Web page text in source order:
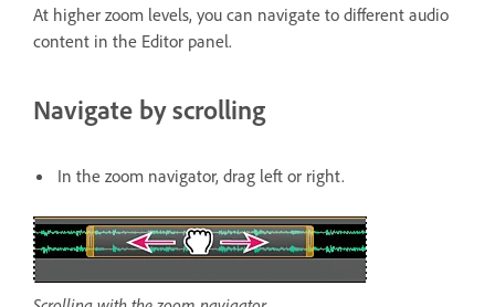
At higher zoom levels, you can navigate to different audio
content in the Editor panel.
Navigate by scrolling
In the zoom navigator, drag left or right.